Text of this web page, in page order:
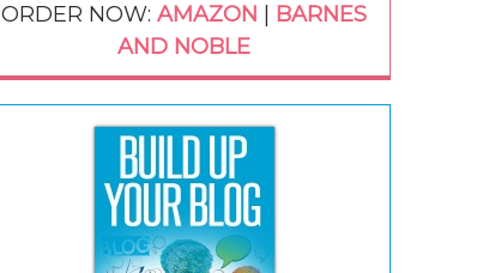
ORDER NOW: AMAZON
BARNES
AND NOBLE